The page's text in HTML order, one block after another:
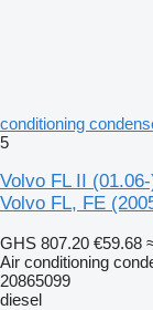
conditioning
5
Volvo FL II
Volvo FL, FE
GHS 807.20 €59.68
Air conditioning
20865099
diesel